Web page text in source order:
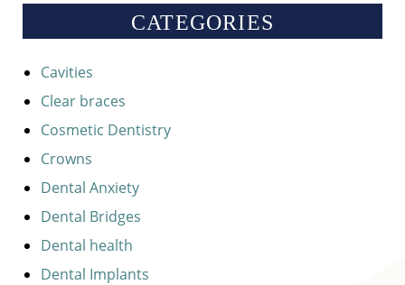
CATEGORIES
Cavities
Clear braces
Cosmetic Dentistry
Crowns
Dental Anxiety
Dental Bridges
Dental health
Dental Implants